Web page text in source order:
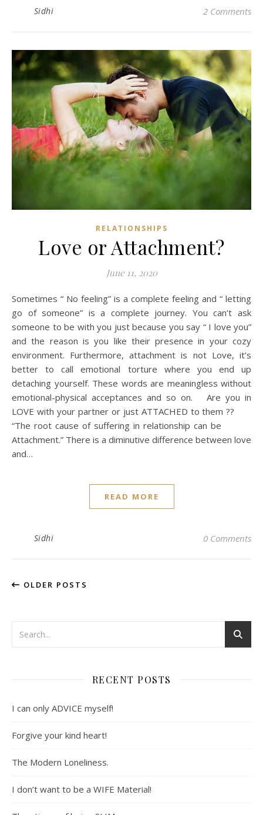
Sidhi 2 Comments
RELATIONSHIPS
Love or Attachment?
June 11, 2020
Sometimes “ No feeling” is a complete feeling and “ letting
go of someone” is a complete journey. You can’t ask
someone to be with you just because you say “ I love you”
and the reason is you like their presence in your cozy
environment. Furthermore, attachment is not Love, it’s
better to call emotional torture where you end up
detaching yourself. These words are meaningless without
emotional-physical acceptances and so on. Are you in
LOVE with your partner or just ATTACHED to them ??
“The root cause of suffering in relationship can be
Attachment.” There is a diminutive difference between love
and…
READ MORE
Sidhi 0 Comments
OLDER POSTS
RECENT POSTS
I can only ADVICE myself!
Forgive your kind heart!
The Modern Loneliness.
I don’t want to be a WIFE Material!